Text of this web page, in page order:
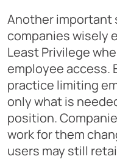
Another important
companies wisely
Least Privilege
employee access.
practice limiting
only what is
position.
work for them
users may still